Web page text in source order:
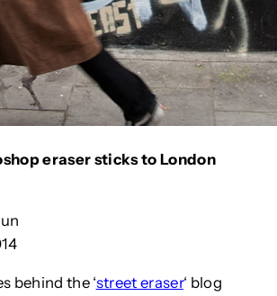
eraser sticks to London
behind the ‘street eraser‘ blog